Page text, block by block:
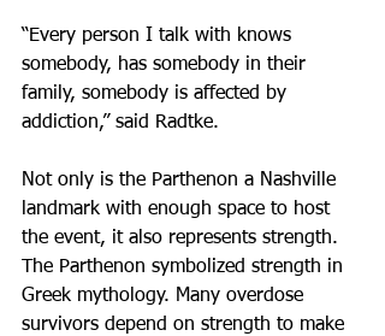
“Every person I talk with knows
somebody, has somebody in their
family, somebody is affected by
addiction,” said Radtke.
Not only is the Parthenon a Nashville
landmark with enough space to host
the event, it also represents strength.
The Parthenon symbolized strength in
Greek mythology. Many overdose
survivors depend on strength to make